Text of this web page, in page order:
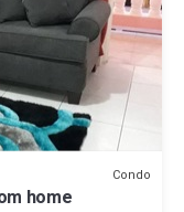
Condo
home